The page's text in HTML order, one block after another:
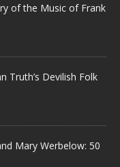
of the Music of Frank
Truth’s Devilish Folk
Mary Werbelow: 50